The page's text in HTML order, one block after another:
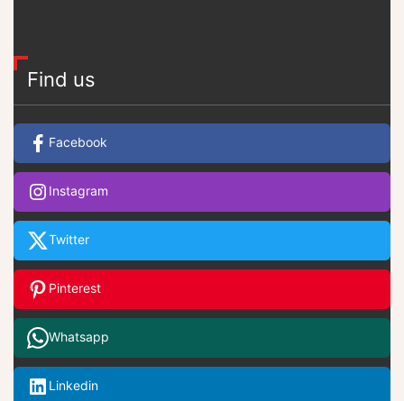
Find us
Facebook
Instagram
Twitter
Pinterest
Whatsapp
Linkedin